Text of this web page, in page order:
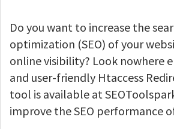
Do you want to increase the
optimization (SEO) of your
online visibility? Look nowhere
and user-friendly Htaccess
tool is available at
improve the SEO performance